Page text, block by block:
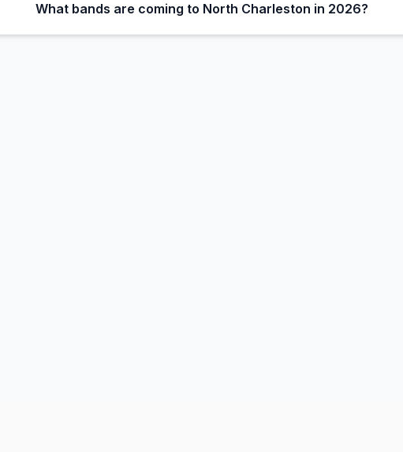
What bands are coming to North Charleston in 2026?